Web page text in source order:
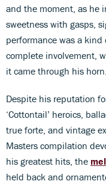
and the moment, as he
sweetness with gasps,
performance was a
complete involvement,
it came through his horn.
Despite his reputation
‘Cottontail’ heroics,
true forte, and vintage
Masters compilation
his greatest hits, the
held back and